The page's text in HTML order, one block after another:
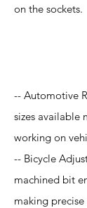
on the sockets.
-- Automotive
sizes available
working on
-- Bicycle
machined bit
making